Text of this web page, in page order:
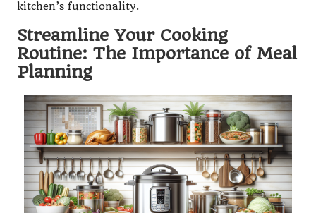
kitchen’s functionality.
Streamline Your Cooking
Routine: The Importance of Meal
Planning